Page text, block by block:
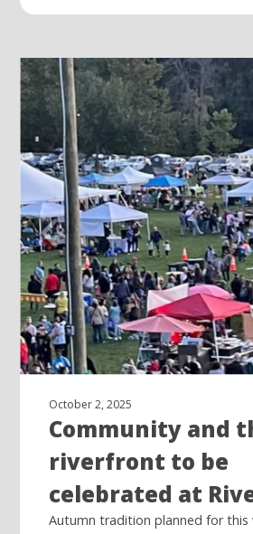
October 2, 2025
Community and
riverfront to be
celebrated at
Autumn tradition planned for this